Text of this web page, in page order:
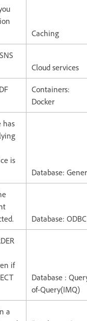
Caching
Cloud services
Containers:
Docker
has
is
Database:
Database: ODBC
if
Database :
of-Query(IMQ)
a